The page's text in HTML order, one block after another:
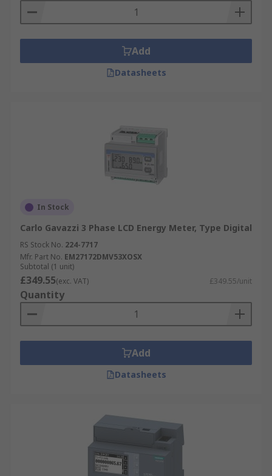
Add
Datasheets
In Stock
Carlo Gavazzi 3 Phase LCD Energy Meter, Type Digital
RS Stock No. 224-7717
Mfr. Part No. EM27172DMV53XOSX
Subtotal (1 unit)
£349.55(exc. VAT) £349.55/unit
Quantity
Add
Datasheets